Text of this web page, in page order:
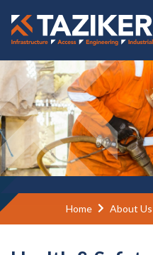
Home About Us